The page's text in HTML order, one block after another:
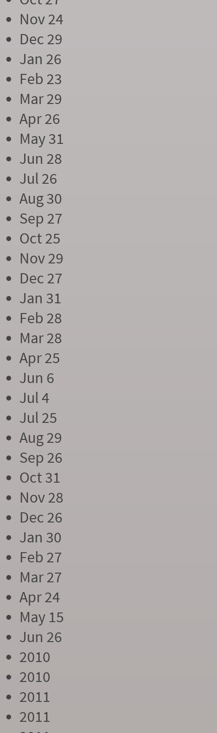
Nov 24
Dec 29
Jan 26
Feb 23
Mar 29
Apr 26
May 31
Jun 28
Jul 26
Aug 30
Sep 27
Oct 25
Nov 29
Dec 27
Jan 31
Feb 28
Mar 28
Apr 25
Jun 6
Jul 4
Jul 25
Aug 29
Sep 26
Oct 31
Nov 28
Dec 26
Jan 30
Feb 27
Mar 27
Apr 24
May 15
Jun 26
2010
2010
2011
2011